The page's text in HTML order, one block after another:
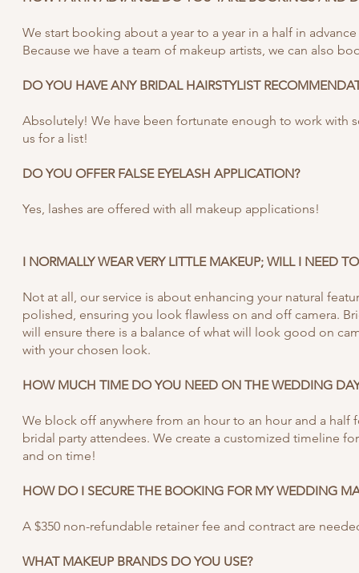
We start booking about a year to a year in a half in
Because we have a team of makeup artists, we can also
DO YOU HAVE ANY BRIDAL HAIRSTYLIST
Absolutely! We have been fortunate enough to work with
us for a list!
DO YOU OFFER FALSE EYELASH APPLICATION?
Yes, lashes are offered with all makeup applications!
I NORMALLY WEAR VERY LITTLE MAKEUP; WILL I NEED
Not at all, our service is about enhancing your natural
polished, ensuring you look flawless on and off camera.
will ensure there is a balance of what will look good on
with your chosen look.
HOW MUCH TIME DO YOU NEED ON THE WEDDING
We block off anywhere from an hour to an hour and a
bridal party attendees. We create a customized timeline
and on time!
HOW DO I SECURE THE BOOKING FOR MY WEDDING
A $350 non-refundable retainer fee and contract are
WHAT MAKEUP BRANDS DO YOU USE?